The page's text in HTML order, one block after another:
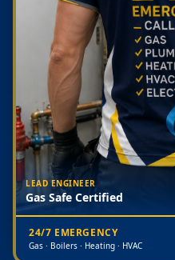
LEAD ENGINEER
Gas Safe Certified
24/7 EMERGENCY
Gas · Boilers · Heating · HVAC